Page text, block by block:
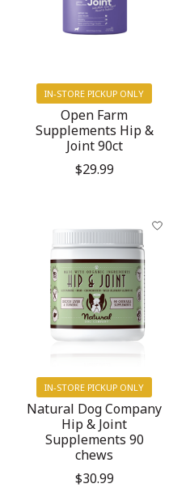
IN-STORE PICKUP ONLY
Open Farm
Supplements Hip &
Joint 90ct
$29.99
IN-STORE PICKUP ONLY
Natural Dog Company
Hip & Joint
Supplements 90
chews
$30.99